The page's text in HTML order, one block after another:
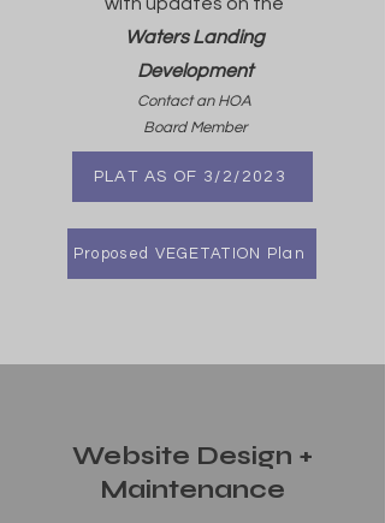
Waters Landing
Development
Contact an HOA
Board Member
PLAT AS OF 3/2/2023
Proposed VEGETATION Plan
Website Design +
Maintenance